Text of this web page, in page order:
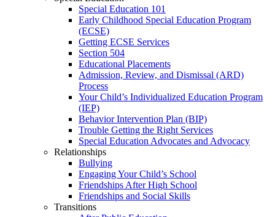
Special Education 101
Early Childhood Special Education Program
(ECSE)
Getting ECSE Services
Section 504
Educational Placements
Admission, Review, and Dismissal (ARD)
Process
Your Child’s Individualized Education Program
(IEP)
Behavior Intervention Plan (BIP)
Trouble Getting the Right Services
Special Education Advocates and Advocacy
Relationships
Bullying
Engaging Your Child’s School
Friendships After High School
Friendships and Social Skills
Transitions